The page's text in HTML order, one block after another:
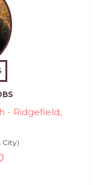
- Ridgefield,
City)